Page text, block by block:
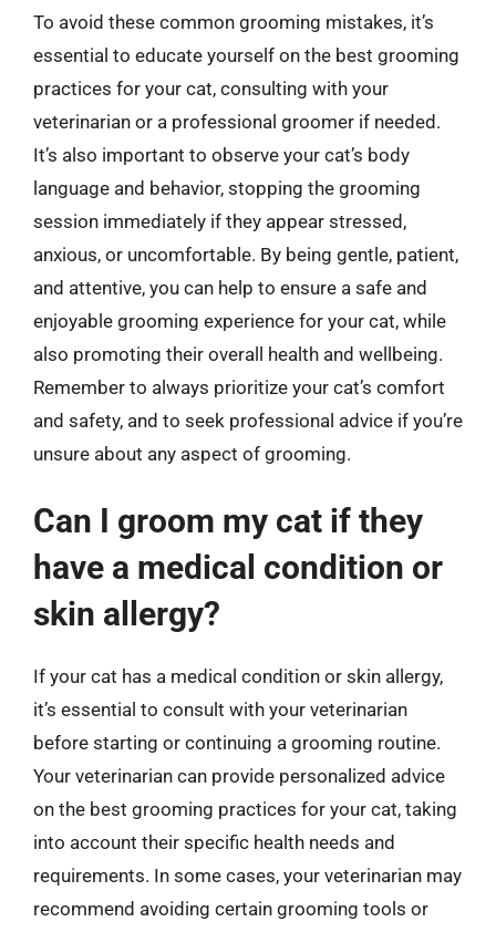
To avoid these common grooming mistakes, it’s
essential to educate yourself on the best grooming
practices for your cat, consulting with your
veterinarian or a professional groomer if needed.
It’s also important to observe your cat’s body
language and behavior, stopping the grooming
session immediately if they appear stressed,
anxious, or uncomfortable. By being gentle, patient,
and attentive, you can help to ensure a safe and
enjoyable grooming experience for your cat, while
also promoting their overall health and wellbeing.
Remember to always prioritize your cat’s comfort
and safety, and to seek professional advice if you’re
unsure about any aspect of grooming.
Can I groom my cat if they
have a medical condition or
skin allergy?
If your cat has a medical condition or skin allergy,
it’s essential to consult with your veterinarian
before starting or continuing a grooming routine.
Your veterinarian can provide personalized advice
on the best grooming practices for your cat, taking
into account their specific health needs and
requirements. In some cases, your veterinarian may
recommend avoiding certain grooming tools or